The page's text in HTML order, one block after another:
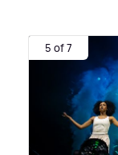
5 of 7